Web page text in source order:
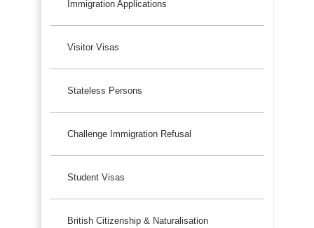
Immigration Applications
Visitor Visas
Stateless Persons
Challenge Immigration Refusal
Student Visas
British Citizenship & Naturalisation